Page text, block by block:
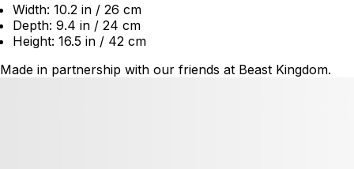
Width: 10.2 in / 26 cm
Depth: 9.4 in / 24 cm
Height: 16.5 in / 42 cm
Made in partnership with our friends at Beast Kingdom.